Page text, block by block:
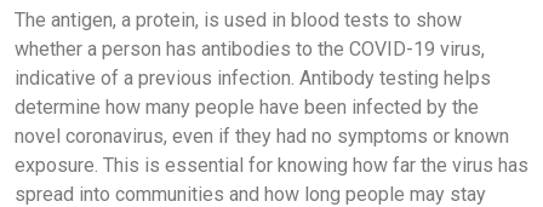
The antigen, a protein, is used in blood tests to show
whether a person has antibodies to the COVID-19 virus,
indicative of a previous infection. Antibody testing helps
determine how many people have been infected by the
novel coronavirus, even if they had no symptoms or known
exposure. This is essential for knowing how far the virus has
spread into communities and how long people may stay